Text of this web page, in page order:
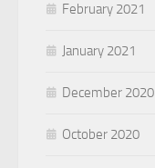
February 2021
January 2021
December 2020
October 2020